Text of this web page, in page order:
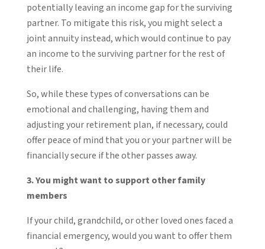
potentially leaving an income gap for the surviving
partner. To mitigate this risk, you might select a
joint annuity instead, which would continue to pay
an income to the surviving partner for the rest of
their life.
So, while these types of conversations can be
emotional and challenging, having them and
adjusting your retirement plan, if necessary, could
offer peace of mind that you or your partner will be
financially secure if the other passes away.
3. You might want to support other family
members
If your child, grandchild, or other loved ones faced a
financial emergency, would you want to offer them